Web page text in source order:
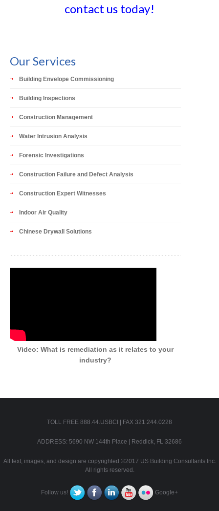
contact us today!
Our Services
Building Envelope Commissioning
Building Inspections
Construction Management
Water Intrusion Analysis
Forensic Investigations
Construction Failure and Defect Analysis
Construction Expert Witnesses
Indoor Air Quality
Chinese Drywall Solutions
Video: What is remediation as it relates to your
industry?
TOLL FREE 888.44.USBCI | FAX 321.244.0228
ADDRESS: 5690 NW 144th Place | Reddick, FL 32686
All text, images, and design are copyrighted ©2017 US Building Consultants Inc.
All rights reserved.
Follow us! Google+